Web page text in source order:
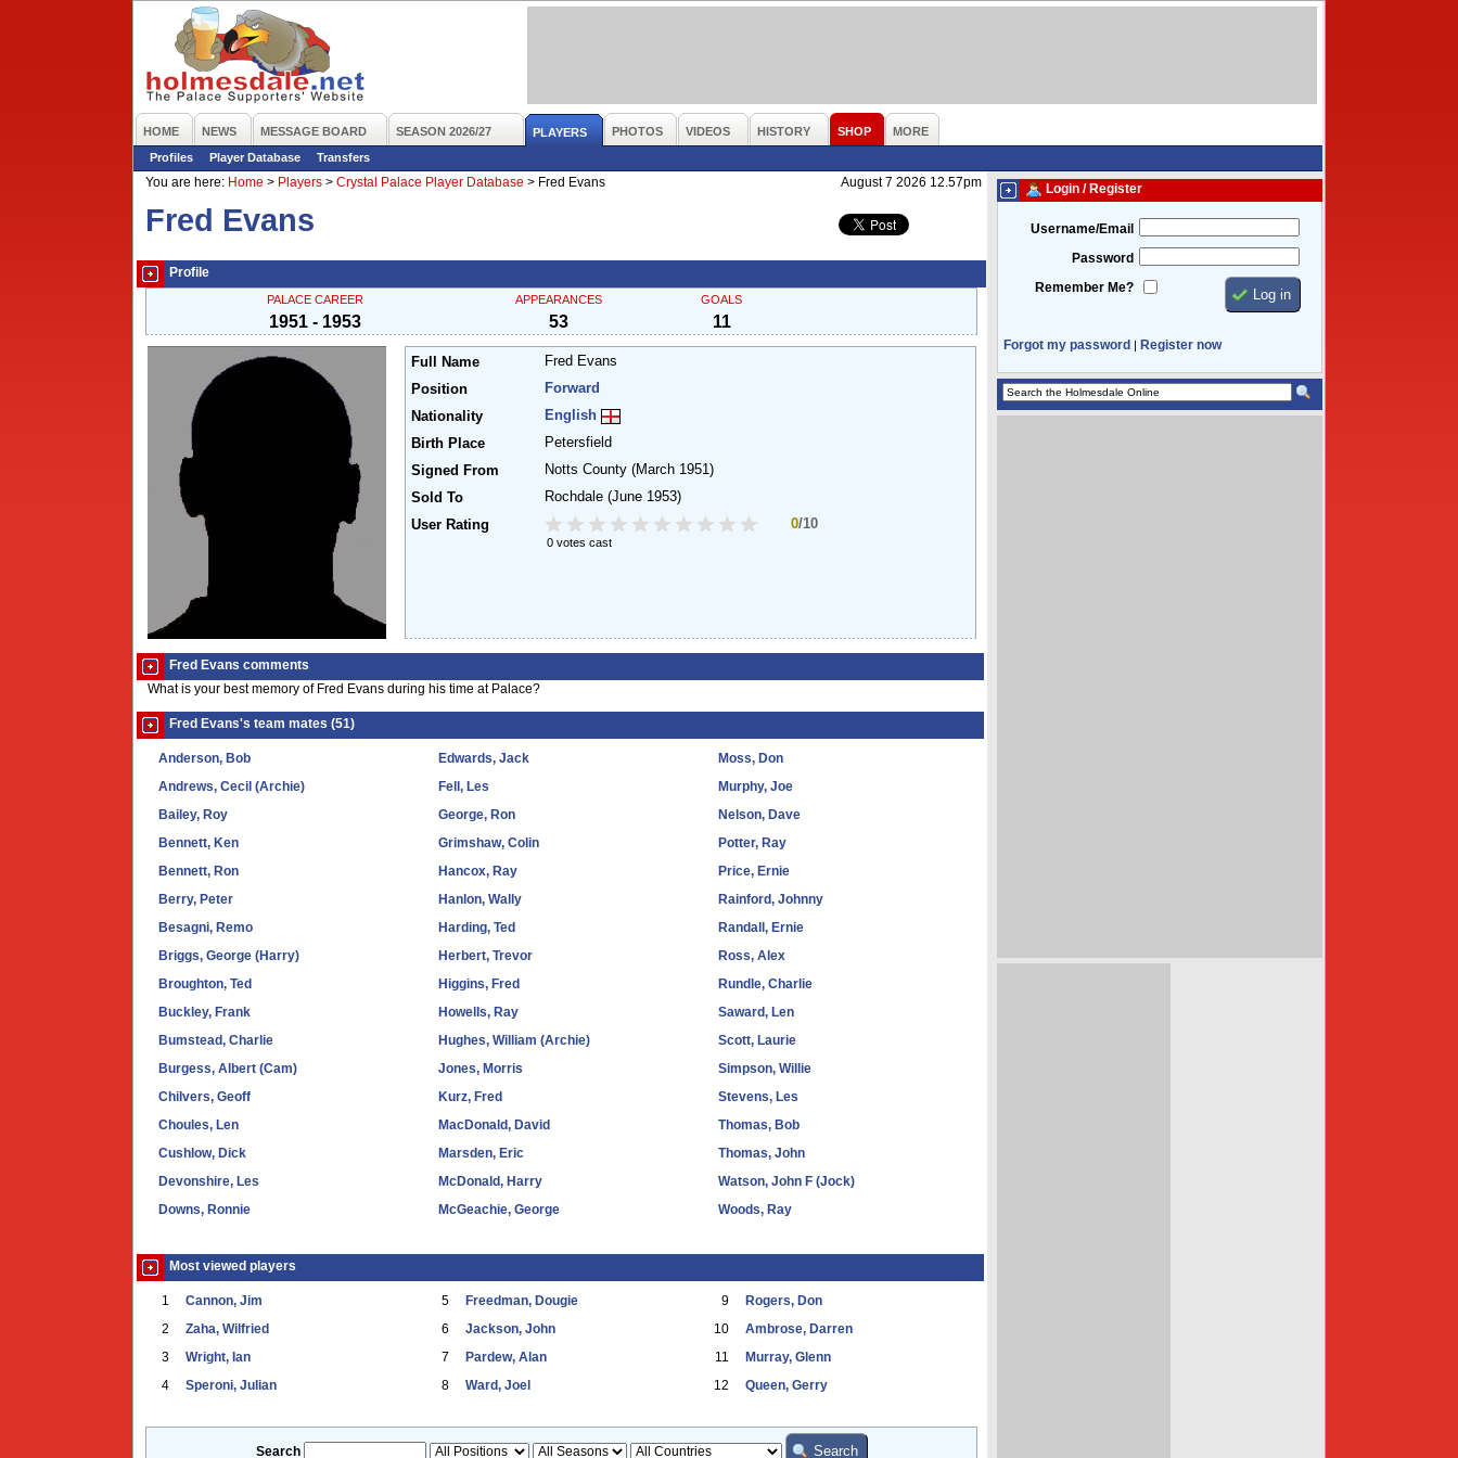
HOME NEWS MESSAGE BOARD SEASON 2026/27 PLAYERS PHOTOS VIDEOS HISTORY SHOP
MORE
Profiles
Player Database
Transfers
You are here: Home > Players > Crystal Palace Player Database > Fred Evans August 7 2026 12.57pm
Fred Evans
Profile
PALACE CAREER
1951 - 1953
APPEARANCES
53
GOALS
11
Full Name
Fred Evans
Position
Forward
Nationality
English
Birth Place
Petersfield
Signed From
Notts County (March 1951)
Sold To
Rochdale (June 1953)
User Rating
0/10
0 votes cast
Fred Evans comments
What is your best memory of Fred Evans during his time at Palace?
Fred Evans's team mates (51)
Anderson, Bob
Andrews, Cecil (Archie)
Bailey, Roy
Bennett, Ken
Bennett, Ron
Berry, Peter
Besagni, Remo
Briggs, George (Harry)
Broughton, Ted
Buckley, Frank
Bumstead, Charlie
Burgess, Albert (Cam)
Chilvers, Geoff
Choules, Len
Cushlow, Dick
Devonshire, Les
Downs, Ronnie
Edwards, Jack
Fell, Les
George, Ron
Grimshaw, Colin
Hancox, Ray
Hanlon, Wally
Harding, Ted
Herbert, Trevor
Higgins, Fred
Howells, Ray
Hughes, William (Archie)
Jones, Morris
Kurz, Fred
MacDonald, David
Marsden, Eric
McDonald, Harry
McGeachie, George
Moss, Don
Murphy, Joe
Nelson, Dave
Potter, Ray
Price, Ernie
Rainford, Johnny
Randall, Ernie
Ross, Alex
Rundle, Charlie
Saward, Len
Scott, Laurie
Simpson, Willie
Stevens, Les
Thomas, Bob
Thomas, John
Watson, John F (Jock)
Woods, Ray
Most viewed players
1 Cannon, Jim
2 Zaha, Wilfried
3 Wright, Ian
4 Speroni, Julian
5 Freedman, Dougie
6 Jackson, John
7 Pardew, Alan
8 Ward, Joel
9 Rogers, Don
10 Ambrose, Darren
11 Murray, Glenn
12 Queen, Gerry
Search
Login / Register
Username/Email
Password
Remember Me?
Forgot my password | Register now